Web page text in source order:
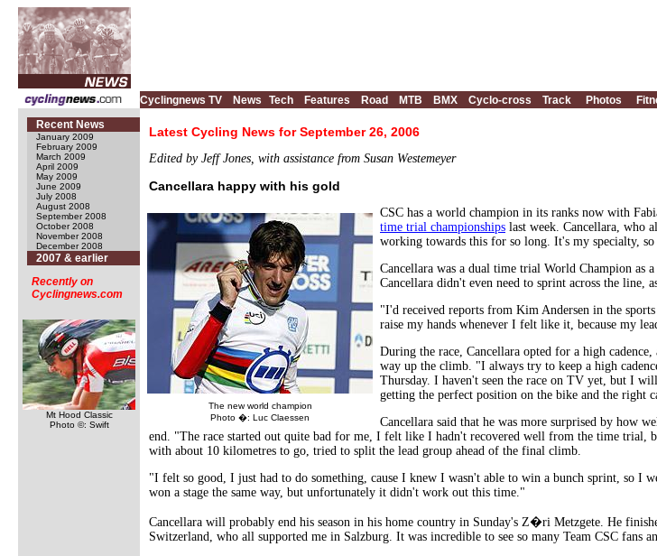
Cyclingnews TV News Tech Features Road MTB BMX Cyclo-cross Track Photos
Recent News
January 2009
February 2009
March 2009
April 2009
May 2009
June 2009
July 2008
August 2008
September 2008
October 2008
November 2008
December 2008
2007 & earlier
Recently on
Cyclingnews.com
Mt Hood Classic
Photo ©: Swift
Latest Cycling News for September 26, 2006
Edited by Jeff Jones, with assistance from Susan Westemeyer
Cancellara happy with his gold
The new world champion
Photo �: Luc Claessen
CSC has a world champion in its ranks now with
time trial championships last week. Cancellara, who
working towards this for so long. It's my specialty,
Cancellara was a dual time trial World Champion as
Cancellara didn't even need to sprint across the line,
"I'd received reports from Kim Andersen in the
raise my hands whenever I felt like it, because my
During the race, Cancellara opted for a high
way up the climb. "I always try to keep a high
Thursday. I haven't seen the race on TV yet, but I
getting the perfect position on the bike and the right
Cancellara said that he was more surprised by how
end. "The race started out quite bad for me, I felt like I hadn't recovered well from the time trial,
with about 10 kilometres to go, tried to split the lead group ahead of the final climb.
"I felt so good, I just had to do something, cause I knew I wasn't able to win a bunch sprint, so
won a stage the same way, but unfortunately it didn't work out this time."
Cancellara will probably end his season in his home country in Sunday's Z�ri Metzgete. He
Switzerland, who all supported me in Salzburg. It was incredible to see so many Team CSC fans